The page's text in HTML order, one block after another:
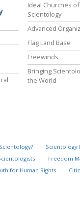
Ideal Churches of
Scientology
Advanced
Flag Land Base
Freewinds
Bringing
the World
Scientology
Freedom
for Human Rights